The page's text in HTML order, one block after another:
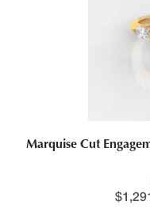
Marquise Cut
$